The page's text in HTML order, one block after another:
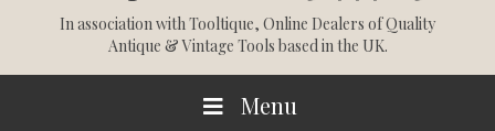
In association withTooltique, Online Dealers of Quality
Antique & Vintage Tools based in the UK.
Menu